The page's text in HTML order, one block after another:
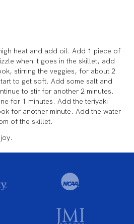
heat and add oil. Add 1 piece of
when it goes in the skillet, add
stirring the veggies, for about 2
to get soft. Add some salt and
to stir for another 2 minutes.
for 1 minutes. Add the teriyaki
for another minute. Add the water
of the skillet.